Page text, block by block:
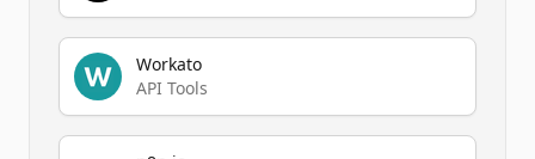
Workato
API Tools